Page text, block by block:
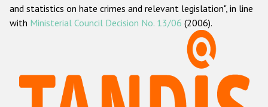
ODIHR's mandate
ODIHR's methodology
Hate Crime Report
and statistics on hate crimes and relevant legislation", in line
with Ministerial Council Decision No. 13/06 (2006).